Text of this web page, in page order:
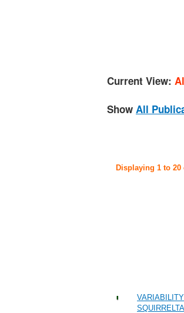
Current View:
Show All
Displaying 1 to 20